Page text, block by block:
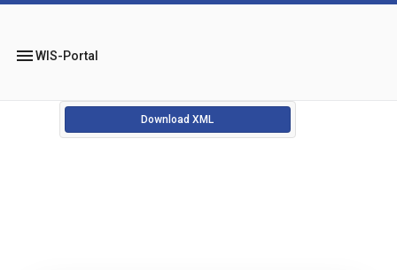
menuWIS-Portal
Download XML